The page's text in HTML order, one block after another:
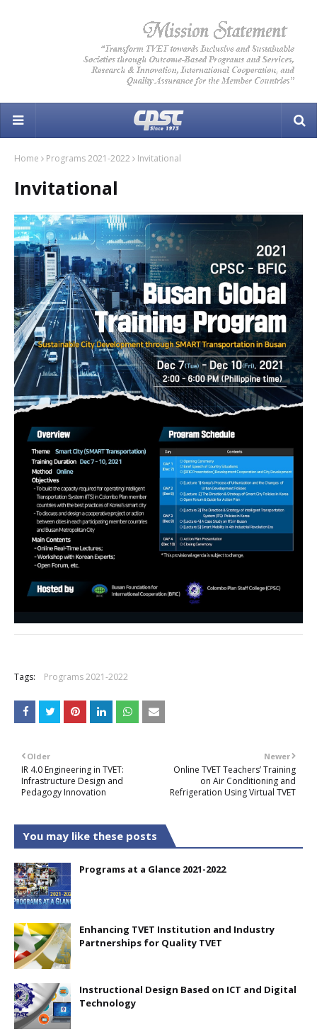
Home Programs 2021-2022 Invitational
Invitational
Tags: Programs 2021-2022
Newer
Online TVET Teachers’ Training
on Air Conditioning and
Refrigeration Using Virtual TVET
Older
IR 4.0 Engineering in TVET:
Infrastructure Design and
Pedagogy Innovation
You may like these posts
Programs at a Glance 2021-2022
Enhancing TVET Institution and Industry
Partnerships for Quality TVET
Instructional Design Based on ICT and Digital
Technology